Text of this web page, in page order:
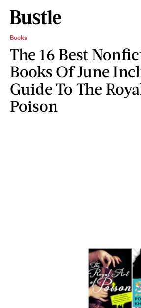
Books
The 16 Best
Books Of June
Guide To The
Poison